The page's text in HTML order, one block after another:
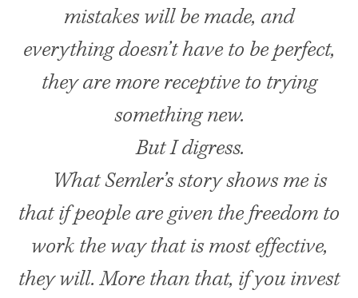
mistakes will be made, and
everything doesn’t have to be perfect,
they are more receptive to trying
something new.
But I digress.
What Semler’s story shows me is
that if people are given the freedom to
work the way that is most effective,
they will. More than that, if you invest